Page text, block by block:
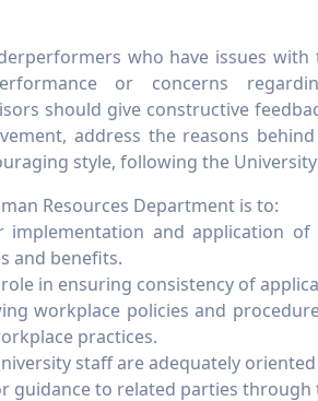
who have issues
or concerns
should give constructive
address the reasons
style, following the
Resources Department is to:
implementation and application
and benefits.
role in ensuring consistency of
workplace policies and
practices.
staff are adequately
guidance to related parties